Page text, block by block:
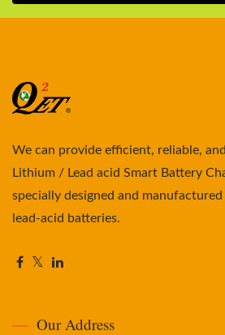
We can provide efficient, reliable,
Lithium / Lead acid Smart Battery
specially designed and
lead-acid batteries.
Our Address